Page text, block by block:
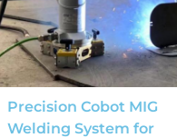
Precision Cobot MIG
Welding System for